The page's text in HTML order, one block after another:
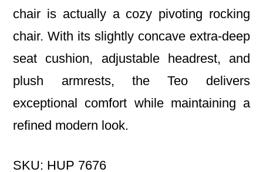
chair is actually a cozy pivoting rocking
chair. With its slightly concave extra-deep
seat cushion, adjustable headrest, and
plush armrests, the Teo delivers
exceptional comfort while maintaining a
refined modern look.
SKU: HUP 7676